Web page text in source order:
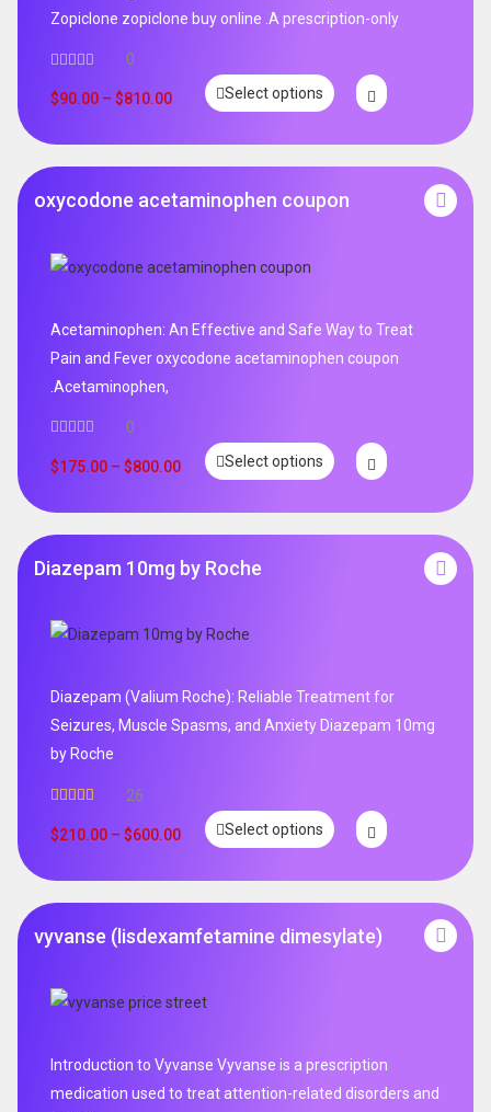
Zopiclone zopiclone buy online .A prescription-only
0
$90.00 – $810.00 Select options
oxycodone acetaminophen coupon
Acetaminophen: An Effective and Safe Way to Treat
Pain and Fever oxycodone acetaminophen coupon
.Acetaminophen,
0
$175.00 – $800.00 Select options
Diazepam 10mg by Roche
Diazepam (Valium Roche): Reliable Treatment for
Seizures, Muscle Spasms, and Anxiety Diazepam 10mg
by Roche
out of 5
26
$210.00 – $600.00 Select options
vyvanse (lisdexamfetamine dimesylate)
Introduction to Vyvanse Vyvanse is a prescription
medication used to treat attention-related disorders and